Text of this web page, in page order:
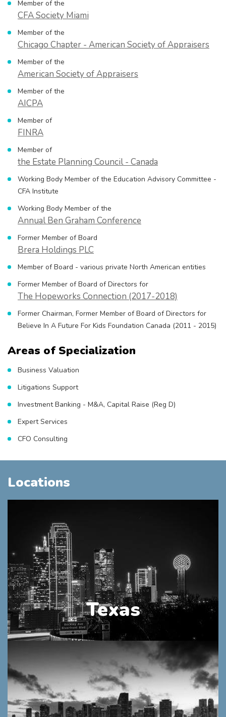
Member of the
CFA Society Miami
Member of the
Chicago Chapter - American Society of Appraisers
Member of the
American Society of Appraisers
Member of the
AICPA
Member of
FINRA
Member of
the Estate Planning Council - Canada
Working Body Member of the Education Advisory Committee -
CFA Institute
Working Body Member of the
Annual Ben Graham Conference
Former Member of Board
Brera Holdings PLC
Member of Board - various private North American entities
Former Member of Board of Directors for
The Hopeworks Connection (2017-2018)
Former Chairman, Former Member of Board of Directors for
Believe In A Future For Kids Foundation Canada (2011 - 2015)
Areas of Specialization
Business Valuation
Litigations Support
Investment Banking - M&A, Capital Raise (Reg D)
Expert Services
CFO Consulting
Locations
Texas